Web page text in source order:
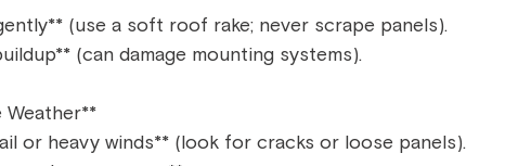
(use a soft roof rake; never scrape panels).
(can damage mounting systems).
Weather**
or heavy winds** (look for cracks or loose panels).